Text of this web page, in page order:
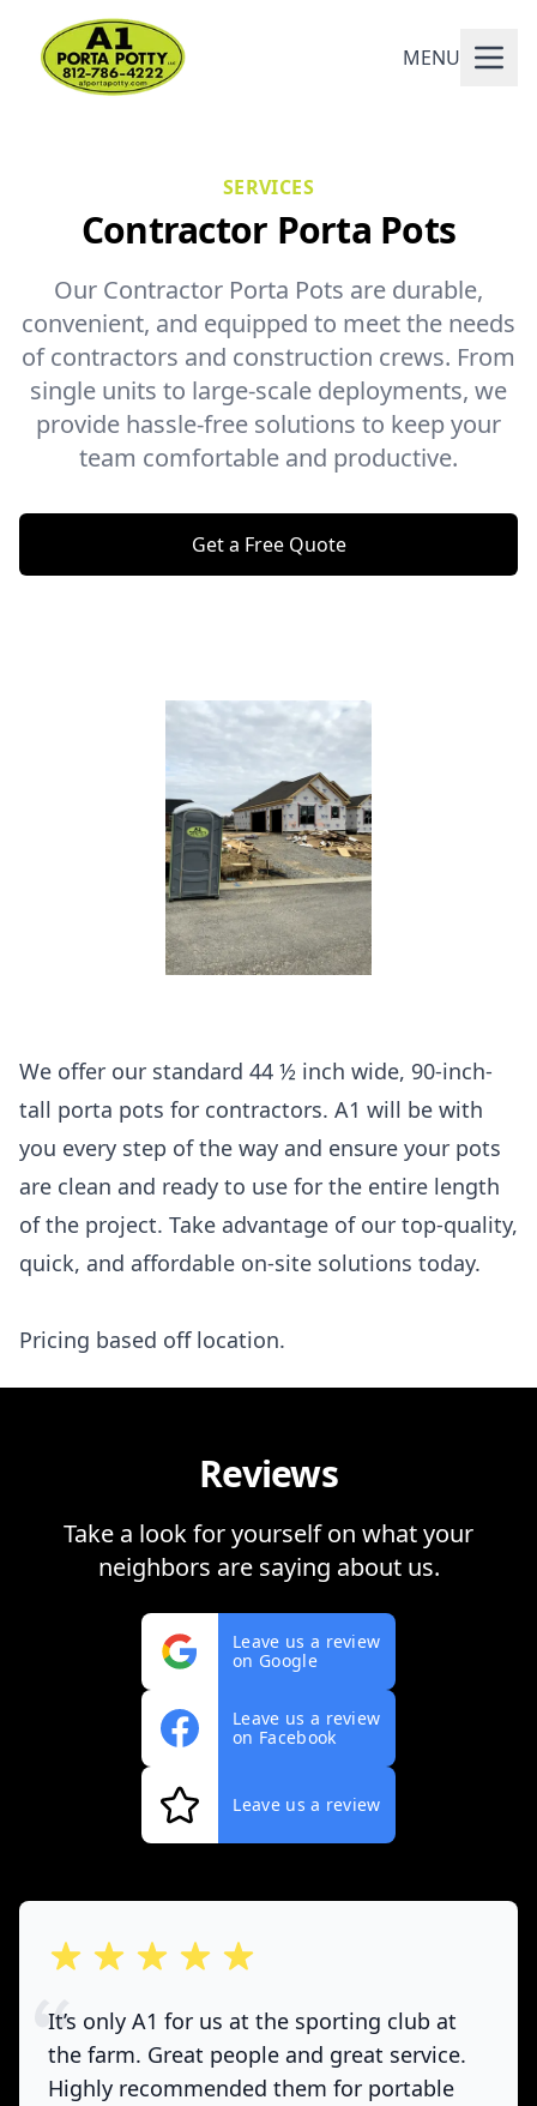
MENU
SERVICES
Contractor Porta Pots
Our Contractor Porta Pots are durable,
convenient, and equipped to meet the needs
of contractors and construction crews. From
single units to large-scale deployments, we
provide hassle-free solutions to keep your
team comfortable and productive.
Get a Free Quote
We offer our standard 44 ½ inch wide, 90-inch-
tall porta pots for contractors. A1 will be with
you every step of the way and ensure your pots
are clean and ready to use for the entire length
of the project. Take advantage of our top-quality,
quick, and affordable on-site solutions today.
Pricing based off location.
Reviews
Take a look for yourself on what your
neighbors are saying about us.
Leave us a review
on Google
Leave us a review
on Facebook
Leave us a review
out of 5 stars
It’s only A1 for us at the sporting club at
the farm. Great people and great service.
Highly recommended them for portable